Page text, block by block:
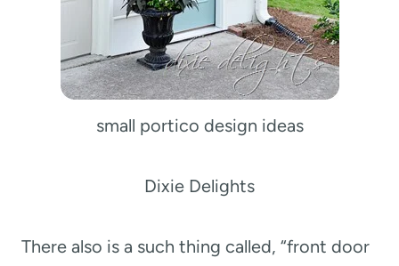
small portico design ideas
Dixie Delights
There also is a such thing called, “front door